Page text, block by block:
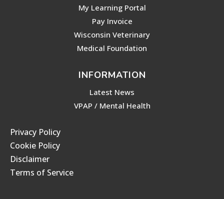
My Learning Portal
Pay Invoice
Wisconsin Veterinary
Medical Foundation
INFORMATION
Latest News
VPAP / Mental Health
Privacy Policy
Cookie Policy
Disclaimer
Terms of Service